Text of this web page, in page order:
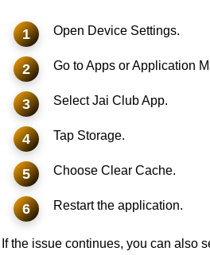
Open Device Settings.
Go to Apps or Application
Select Jai Club App.
Tap Storage.
Choose Clear Cache.
Restart the application.
If the issue continues, you can also